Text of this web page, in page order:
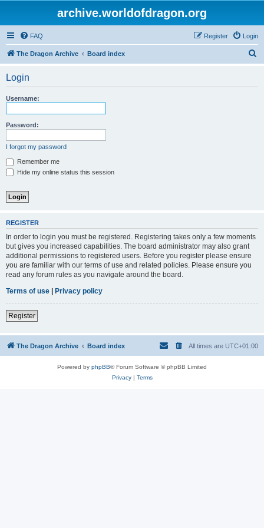
archive.worldofdragon.org
FAQ Login
Register
The Dragon Archive Board index
Login
Username:
Password:
I forgot my password
Remember me
Hide my online status this session
REGISTER
In order to login you must be registered. Registering takes only a few moments
but gives you increased capabilities. The board administrator may also grant
additional permissions to registered users. Before you register please ensure
you are familiar with our terms of use and related policies. Please ensure you
read any forum rules as you navigate around the board.
Terms of use | Privacy policy
Register
The Dragon Archive Board index All times are UTC+01:00
Powered by phpBB® Forum Software © phpBB Limited
Privacy| Terms